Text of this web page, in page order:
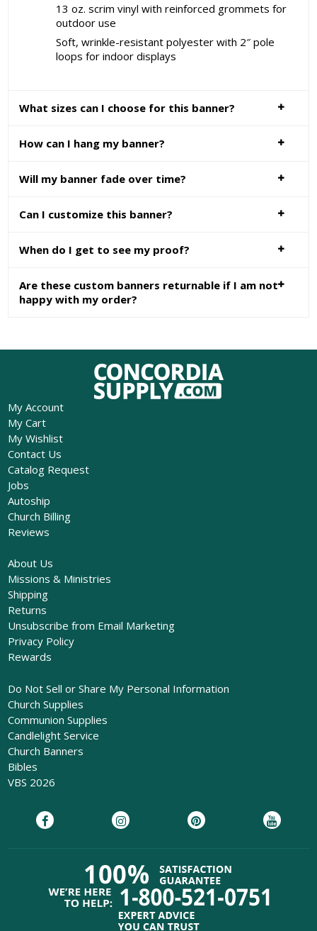
13 oz. scrim vinyl with reinforced grommets for
outdoor use
Soft, wrinkle-resistant polyester with 2″ pole
loops for indoor displays
What sizes can I choose for this banner?
How can I hang my banner?
Will my banner fade over time?
Can I customize this banner?
When do I get to see my proof?
Are these custom banners returnable if I am not
happy with my order?
My Account
My Cart
My Wishlist
Contact Us
Catalog Request
Jobs
Autoship
Church Billing
Reviews
About Us
Missions & Ministries
Shipping
Returns
Unsubscribe from Email Marketing
Privacy Policy
Rewards
Do Not Sell or Share My Personal Information
Church Supplies
Communion Supplies
Candlelight Service
Church Banners
Bibles
VBS 2026